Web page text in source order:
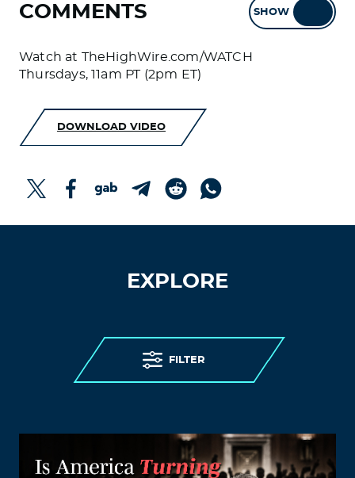
COMMENTS SHOW
Watch at TheHighWire.com/WATCH
Thursdays, 11am PT (2pm ET)
DOWNLOAD VIDEO
EXPLORE
FILTER